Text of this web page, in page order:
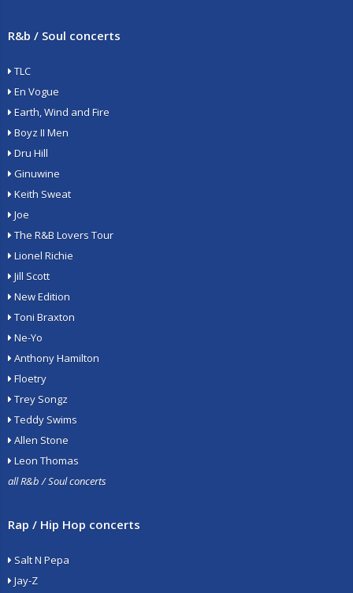
R&b / Soul concerts
TLC
En Vogue
Earth, Wind and Fire
Boyz II Men
Dru Hill
Ginuwine
Keith Sweat
Joe
The R&B Lovers Tour
Lionel Richie
Jill Scott
New Edition
Toni Braxton
Ne-Yo
Anthony Hamilton
Floetry
Trey Songz
Teddy Swims
Allen Stone
Leon Thomas
all R&b / Soul concerts
Rap / Hip Hop concerts
Salt N Pepa
Jay-Z